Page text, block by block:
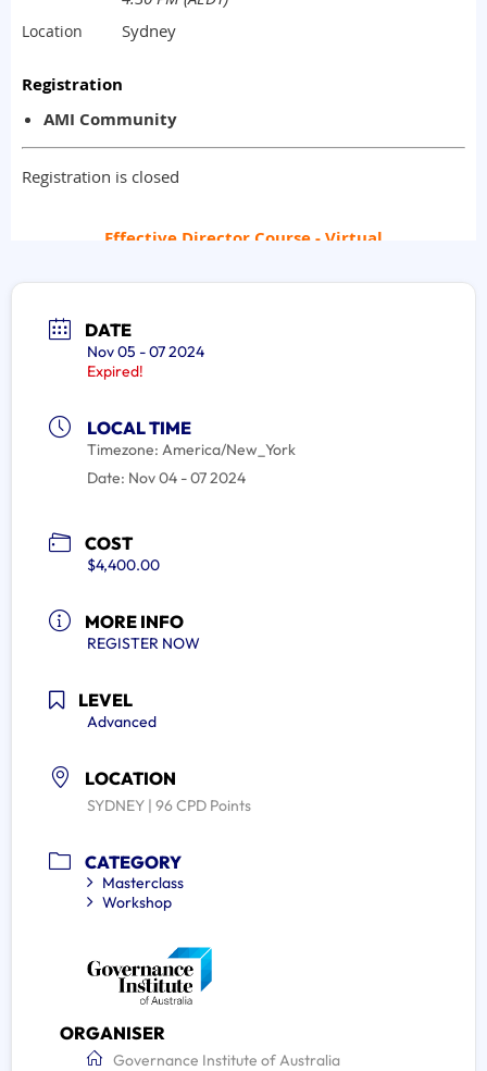
DATE
Nov 05 - 07 2024
Expired!
LOCAL TIME
Timezone: America/New_York
Date: Nov 04 - 07 2024
COST
$4,400.00
MORE INFO
REGISTER NOW
LEVEL
Advanced
LOCATION
SYDNEY | 96 CPD Points
CATEGORY
Masterclass
Workshop
ORGANISER
Governance Institute of Australia